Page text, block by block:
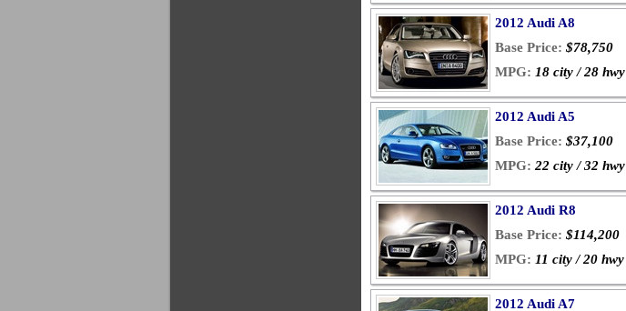
2012 Audi A8
Base Price: $78,750
MPG: 18 city / 28 hwy
2012 Audi A5
Base Price: $37,100
MPG: 22 city / 32 hwy
2012 Audi R8
Base Price: $114,200
MPG: 11 city / 20 hwy
2012 Audi A7